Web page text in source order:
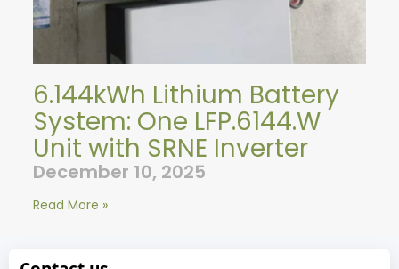
6.144kWh Lithium Battery
System: One LFP.6144.W
Unit with SRNE Inverter
December 10, 2025
Read More »